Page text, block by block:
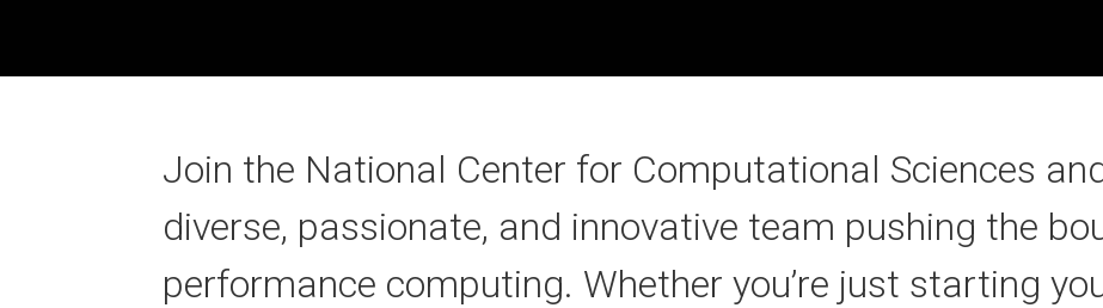
Join the National Center for Computational Sciences
diverse, passionate, and innovative team pushing the
performance computing. Whether you’re just starting